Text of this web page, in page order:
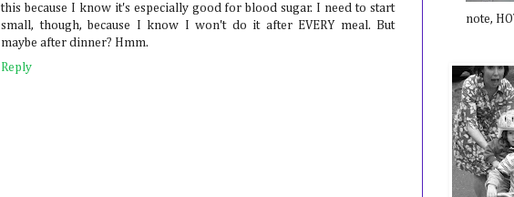
this because I know it's especially good for blood sugar. I need to start
small, though, because I know I won't do it after EVERY meal. But
maybe after dinner? Hmm.
Reply
note,